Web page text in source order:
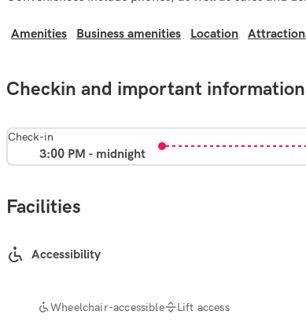
Amenities Business amenities Location
Checkin and important information
Check-in
3:00 PM - midnight
Facilities
Accessibility
Wheelchair-accessible Lift access